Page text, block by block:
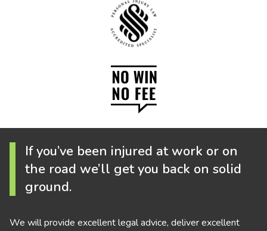
If you’ve been injured at work or on
the road we’ll get you back on solid
ground.
We will provide excellent legal advice, deliver excellent